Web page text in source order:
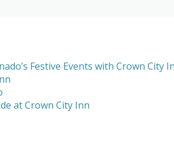
Festive Events with Crown City
at Crown City Inn